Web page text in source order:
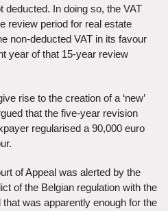
deducted. In doing so, the VAT
review period for real estate
non-deducted VAT in its favour
year of that 15-year review
rise to the creation of a ‘new’
that the five-year revision
regularised a 90,000 euro
of Appeal was alerted by the
of the Belgian regulation with the
was apparently enough for the